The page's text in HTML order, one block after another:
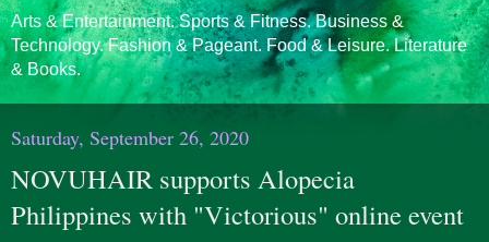
Arts & Entertainment. Sports & Fitness. Business &
Technology. Fashion & Pageant. Food & Leisure. Literature
& Books.
Saturday, September 26, 2020
NOVUHAIR supports Alopecia
Philippines with "Victorious" online event